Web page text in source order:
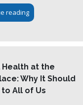
reading
Health at the
Why It Should
All of Us